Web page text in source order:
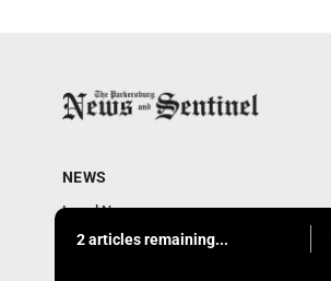
2 articles remaining...
NEWS
Local News
Obituaries